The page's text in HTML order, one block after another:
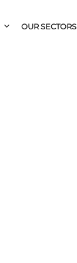
OUR SECTORS